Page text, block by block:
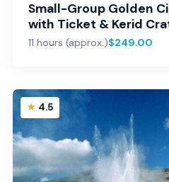
Small-Group Golden
with Ticket & Kerid
11 hours (approx.)$249.00
4.5